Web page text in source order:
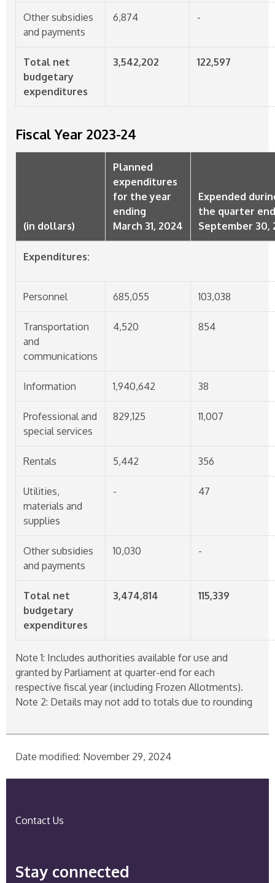
Other subsidies
and payments
6,874 -
Total net
budgetary
expenditures
3,542,202 122,597
Fiscal Year 2023-24
(in dollars)
Planned
expenditures
for the year
ending
March 31, 2024
Expended
the quarter
September 30,
Expenditures:
Personnel 685,055 103,038
Transportation
and
communications
4,520 854
Information 1,940,642 38
Professional and
special services
829,125 11,007
Rentals 5,442 356
Utilities,
materials and
supplies
- 47
Other subsidies
and payments
10,030 -
Total net
budgetary
expenditures
3,474,814 115,339
Note 1: Includes authorities available for use and
granted by Parliament at quarter-end for each
respective fiscal year (including Frozen Allotments).
Note 2: Details may not add to totals due to rounding
Date modified: November 29, 2024
Contact Us
Stay connected